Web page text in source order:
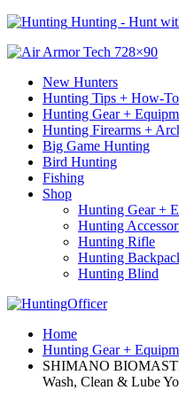
Hunting - Hunt
New Hunters
Hunting Tips + How-
Hunting Gear +
Hunting Firearms +
Big Game Hunting
Bird Hunting
Fishing
Shop
Hunting Gear +
Hunting
Hunting Rifle
Hunting
Hunting Blind
Home
Hunting Gear +
SHIMANO
Wash, Clean & Lube